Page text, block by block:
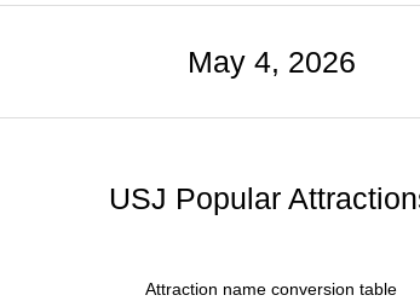
May 4, 2026
USJ Popular
Attraction name conversion table